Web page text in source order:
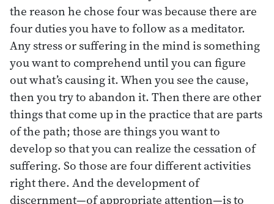
the reason he chose four was because there are
four duties you have to follow as a meditator.
Any stress or suffering in the mind is something
you want to comprehend until you can figure
out what’s causing it. When you see the cause,
then you try to abandon it. Then there are other
things that come up in the practice that are parts
of the path; those are things you want to
develop so that you can realize the cessation of
suffering. So those are four different activities
right there. And the development of
discernment—of appropriate attention—is to